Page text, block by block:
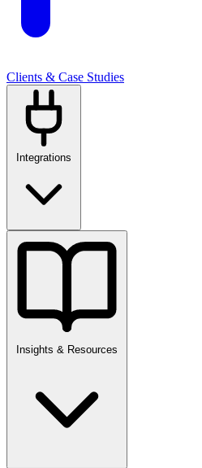
Clients & Case Studies
Integrations
Insights & Resources